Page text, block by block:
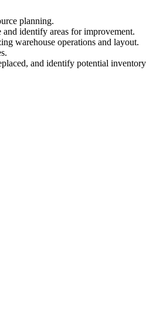
planning.
identify areas for improvement.
warehouse operations and layout.
and identify potential inventory